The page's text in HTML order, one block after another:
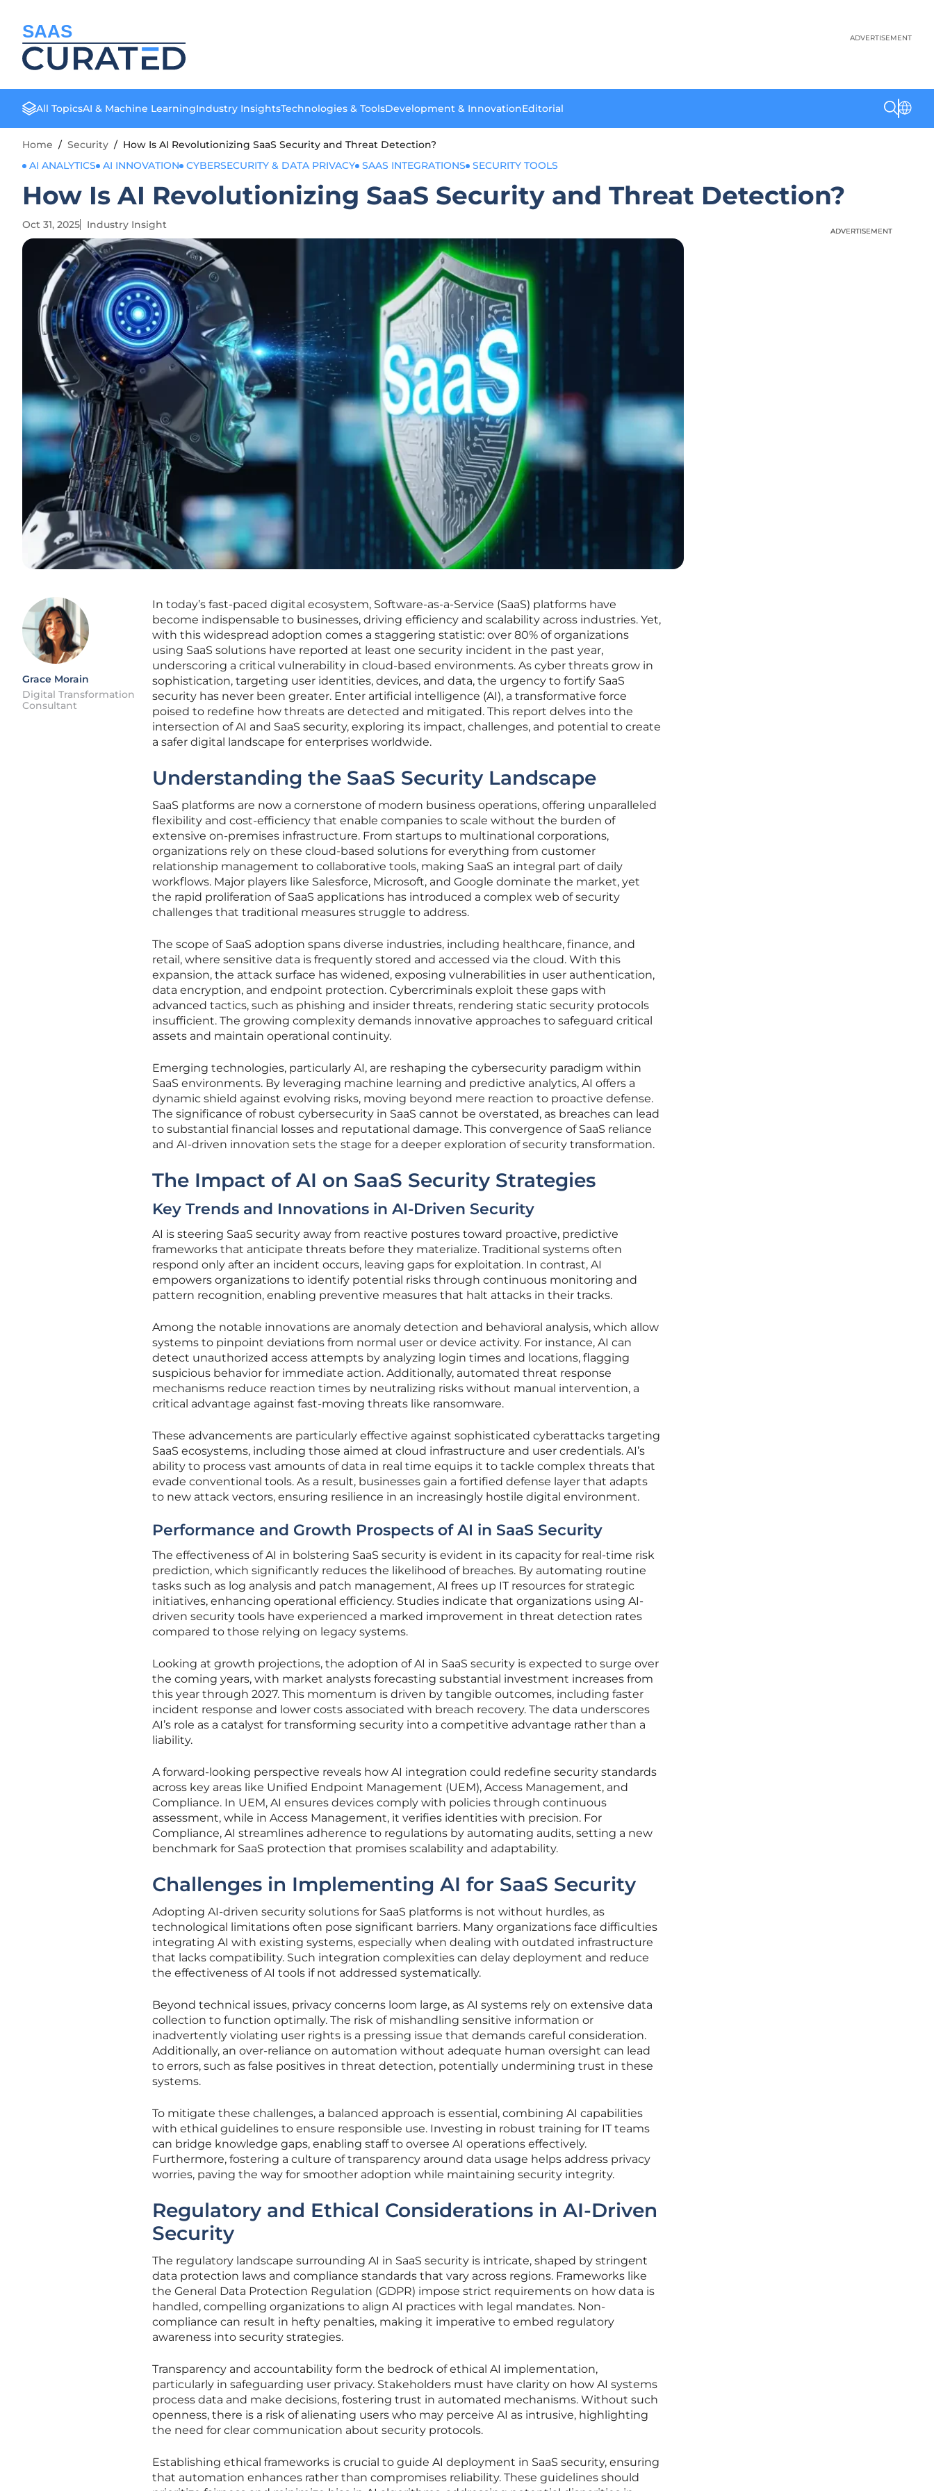
SAAS ADVERTISEMENT
All TopicsAI & Machine LearningIndustry InsightsTechnologies & ToolsDevelopment & InnovationEditorial
Home / Security / How Is AI Revolutionizing SaaS Security and Threat Detection?
AI ANALYTICS
AI INNOVATION CYBERSECURITY & DATA PRIVACY SAAS INTEGRATIONS SECURITY TOOLS
How Is AI Revolutionizing SaaS Security and Threat Detection?
Oct 31, 2025 Industry Insight
Grace Morain
Digital Transformation
Consultant
In today’s fast-paced digital ecosystem, Software-as-a-Service (SaaS) platforms have
become indispensable to businesses, driving efficiency and scalability across industries. Yet,
with this widespread adoption comes a staggering statistic: over 80% of organizations
using SaaS solutions have reported at least one security incident in the past year,
underscoring a critical vulnerability in cloud-based environments. As cyber threats grow in
sophistication, targeting user identities, devices, and data, the urgency to fortify SaaS
security has never been greater. Enter artificial intelligence (AI), a transformative force
poised to redefine how threats are detected and mitigated. This report delves into the
intersection of AI and SaaS security, exploring its impact, challenges, and potential to create
a safer digital landscape for enterprises worldwide.
Understanding the SaaS Security Landscape
SaaS platforms are now a cornerstone of modern business operations, offering unparalleled
flexibility and cost-efficiency that enable companies to scale without the burden of
extensive on-premises infrastructure. From startups to multinational corporations,
organizations rely on these cloud-based solutions for everything from customer
relationship management to collaborative tools, making SaaS an integral part of daily
workflows. Major players like Salesforce, Microsoft, and Google dominate the market, yet
the rapid proliferation of SaaS applications has introduced a complex web of security
challenges that traditional measures struggle to address.
The scope of SaaS adoption spans diverse industries, including healthcare, finance, and
retail, where sensitive data is frequently stored and accessed via the cloud. With this
expansion, the attack surface has widened, exposing vulnerabilities in user authentication,
data encryption, and endpoint protection. Cybercriminals exploit these gaps with
advanced tactics, such as phishing and insider threats, rendering static security protocols
insufficient. The growing complexity demands innovative approaches to safeguard critical
assets and maintain operational continuity.
Emerging technologies, particularly AI, are reshaping the cybersecurity paradigm within
SaaS environments. By leveraging machine learning and predictive analytics, AI offers a
dynamic shield against evolving risks, moving beyond mere reaction to proactive defense.
The significance of robust cybersecurity in SaaS cannot be overstated, as breaches can lead
to substantial financial losses and reputational damage. This convergence of SaaS reliance
and AI-driven innovation sets the stage for a deeper exploration of security transformation.
The Impact of AI on SaaS Security Strategies
Key Trends and Innovations in AI-Driven Security
AI is steering SaaS security away from reactive postures toward proactive, predictive
frameworks that anticipate threats before they materialize. Traditional systems often
respond only after an incident occurs, leaving gaps for exploitation. In contrast, AI
empowers organizations to identify potential risks through continuous monitoring and
pattern recognition, enabling preventive measures that halt attacks in their tracks.
Among the notable innovations are anomaly detection and behavioral analysis, which allow
systems to pinpoint deviations from normal user or device activity. For instance, AI can
detect unauthorized access attempts by analyzing login times and locations, flagging
suspicious behavior for immediate action. Additionally, automated threat response
mechanisms reduce reaction times by neutralizing risks without manual intervention, a
critical advantage against fast-moving threats like ransomware.
These advancements are particularly effective against sophisticated cyberattacks targeting
SaaS ecosystems, including those aimed at cloud infrastructure and user credentials. AI’s
ability to process vast amounts of data in real time equips it to tackle complex threats that
evade conventional tools. As a result, businesses gain a fortified defense layer that adapts
to new attack vectors, ensuring resilience in an increasingly hostile digital environment.
Performance and Growth Prospects of AI in SaaS Security
The effectiveness of AI in bolstering SaaS security is evident in its capacity for real-time risk
prediction, which significantly reduces the likelihood of breaches. By automating routine
tasks such as log analysis and patch management, AI frees up IT resources for strategic
initiatives, enhancing operational efficiency. Studies indicate that organizations using AI-
driven security tools have experienced a marked improvement in threat detection rates
compared to those relying on legacy systems.
Looking at growth projections, the adoption of AI in SaaS security is expected to surge over
the coming years, with market analysts forecasting substantial investment increases from
this year through 2027. This momentum is driven by tangible outcomes, including faster
incident response and lower costs associated with breach recovery. The data underscores
AI’s role as a catalyst for transforming security into a competitive advantage rather than a
liability.
A forward-looking perspective reveals how AI integration could redefine security standards
across key areas like Unified Endpoint Management (UEM), Access Management, and
Compliance. In UEM, AI ensures devices comply with policies through continuous
assessment, while in Access Management, it verifies identities with precision. For
Compliance, AI streamlines adherence to regulations by automating audits, setting a new
benchmark for SaaS protection that promises scalability and adaptability.
Challenges in Implementing AI for SaaS Security
Adopting AI-driven security solutions for SaaS platforms is not without hurdles, as
technological limitations often pose significant barriers. Many organizations face difficulties
integrating AI with existing systems, especially when dealing with outdated infrastructure
that lacks compatibility. Such integration complexities can delay deployment and reduce
the effectiveness of AI tools if not addressed systematically.
Beyond technical issues, privacy concerns loom large, as AI systems rely on extensive data
collection to function optimally. The risk of mishandling sensitive information or
inadvertently violating user rights is a pressing issue that demands careful consideration.
Additionally, an over-reliance on automation without adequate human oversight can lead
to errors, such as false positives in threat detection, potentially undermining trust in these
systems.
To mitigate these challenges, a balanced approach is essential, combining AI capabilities
with ethical guidelines to ensure responsible use. Investing in robust training for IT teams
can bridge knowledge gaps, enabling staff to oversee AI operations effectively.
Furthermore, fostering a culture of transparency around data usage helps address privacy
worries, paving the way for smoother adoption while maintaining security integrity.
Regulatory and Ethical Considerations in AI-Driven
Security
The regulatory landscape surrounding AI in SaaS security is intricate, shaped by stringent
data protection laws and compliance standards that vary across regions. Frameworks like
the General Data Protection Regulation (GDPR) impose strict requirements on how data is
handled, compelling organizations to align AI practices with legal mandates. Non-
compliance can result in hefty penalties, making it imperative to embed regulatory
awareness into security strategies.
Transparency and accountability form the bedrock of ethical AI implementation,
particularly in safeguarding user privacy. Stakeholders must have clarity on how AI systems
process data and make decisions, fostering trust in automated mechanisms. Without such
openness, there is a risk of alienating users who may perceive AI as intrusive, highlighting
the need for clear communication about security protocols.
Establishing ethical frameworks is crucial to guide AI deployment in SaaS security, ensuring
that automation enhances rather than compromises reliability. These guidelines should
ADVERTISEMENT
ADVERTISEMENT